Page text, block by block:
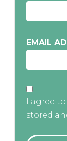
EMAIL
I agree
stored